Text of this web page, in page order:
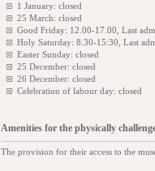
1 January: closed
25 March: closed
Good Friday: 12.00-17.00, Last
Holy Saturday: 8.30-15:30, Last
Easter Sunday: closed
25 December: closed
26 December: closed
Celebration of labour day: closed
Amenities for the physically
The provision for their access to the